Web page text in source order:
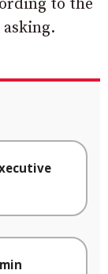
to the